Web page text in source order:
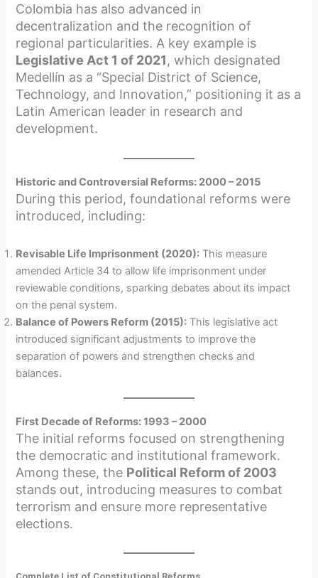
Colombia has also advanced in
decentralization and the recognition of
regional particularities. A key example is
Legislative Act 1 of 2021, which designated
Medellín as a “Special District of Science,
Technology, and Innovation,” positioning it as a
Latin American leader in research and
development.
Historic and Controversial Reforms: 2000 – 2015
During this period, foundational reforms were
introduced, including:
Revisable Life Imprisonment (2020): This measure
amended Article 34 to allow life imprisonment under
reviewable conditions, sparking debates about its impact
on the penal system.
Balance of Powers Reform (2015): This legislative act
introduced significant adjustments to improve the
separation of powers and strengthen checks and
balances.
First Decade of Reforms: 1993 – 2000
The initial reforms focused on strengthening
the democratic and institutional framework.
Among these, the Political Reform of 2003
stands out, introducing measures to combat
terrorism and ensure more representative
elections.